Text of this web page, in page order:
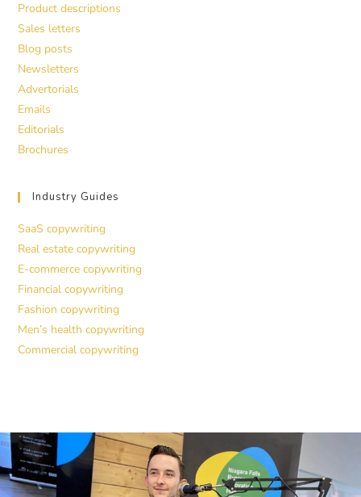
Product descriptions
Sales letters
Blog posts
Newsletters
Advertorials
Emails
Editorials
Brochures
Industry Guides
SaaS copywriting
Real estate copywriting
E-commerce copywriting
Financial copywriting
Fashion copywriting
Men’s health copywriting
Commercial copywriting